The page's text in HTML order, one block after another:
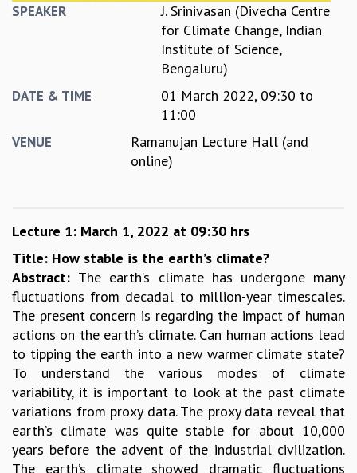
HISTORY
ETHICAL GUIDELINES
EVENTS
GRADUATE STUDIES
PHYSICAL SCIENCES
MATHEMATICS
APPLIED MATHEMATICS
PHYSICS OF LIFE
GRADUATE COURSES
SUMMER COURSES
POSTDOCTORAL PROGRAM
SUMMER RESEARCH PROGRAM
LONG TERM VISITING STUDENTS PROGRAM
THESIS ARCHIVE
SPEAKER
J. Srinivasan (Divecha Centre
for Climate Change, Indian
Institute of Science,
Bengaluru)
DATE & TIME 01 March 2022, 09:30 to
11:00
VENUE
Ramanujan Lecture Hall (and
online)
Lecture 1: March 1, 2022 at 09:30 hrs
Title: How stable is the earth’s climate?
Abstract: The earth’s climate has undergone many
fluctuations from decadal to million-year timescales.
The present concern is regarding the impact of human
actions on the earth’s climate. Can human actions lead
to tipping the earth into a new warmer climate state?
To understand the various modes of climate
variability, it is important to look at the past climate
variations from proxy data. The proxy data reveal that
earth’s climate was quite stable for about 10,000
years before the advent of the industrial civilization.
The earth’s climate showed dramatic fluctuations